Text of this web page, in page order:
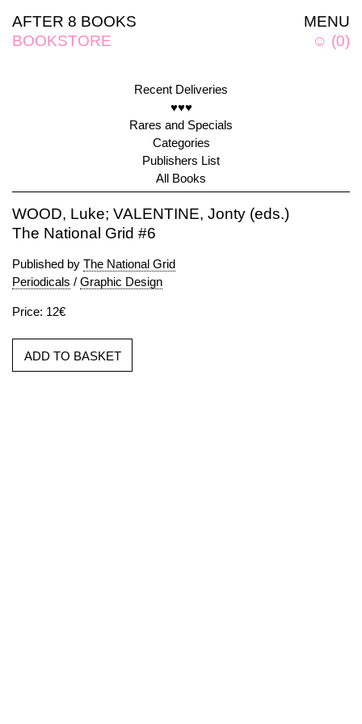
MENU
☺ (0)
AFTER 8 BOOKS
BOOKSTORE
Recent Deliveries
♥♥♥
Rares and Specials
Categories
Publishers List
All Books
WOOD, Luke; VALENTINE, Jonty (eds.)
The National Grid #6
Published by The National Grid
Periodicals / Graphic Design
Price: 12€
ADD TO BASKET